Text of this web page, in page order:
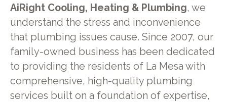
AiRight Cooling, Heating & Plumbing, we
understand the stress and inconvenience
that plumbing issues cause. Since 2007, our
family-owned business has been dedicated
to providing the residents of La Mesa with
comprehensive, high-quality plumbing
services built on a foundation of expertise,